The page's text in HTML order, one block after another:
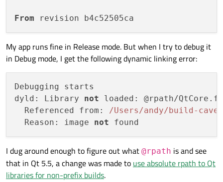
From
My app runs fine in Release mode. But when I try to debug it
in Debug mode, I get the following dynamic linking error:
Debugging starts
dyld: Library not loaded: @rpath/
  Referenced from:
/Users/and y/build-
  Reason: image
not
I dug around enough to figure out what @rpath is and see
that in Qt 5.5, a change was made to use absolute rpath to Qt
libraries for non-prefix builds.